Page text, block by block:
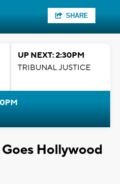
SHARE
UP NEXT: 2:30PM
TRIBUNAL JUSTICE
Hollywood